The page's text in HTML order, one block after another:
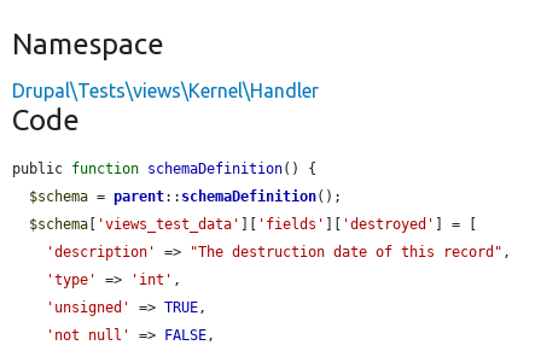
Namespace
Drupal\Tests\views\Kernel\Handler
Code
public function schemaDefinition() {
$schema = parent:: schemaDefinition();
$schema [ 'views_test_data' ][ 'fields' ][ 'destroyed' ] = [
'description'
=> "The destruction date of this record" ,
'type'
=> 'int' ,
'unsigned'
=> TRUE ,
'not null'
=> FALSE ,